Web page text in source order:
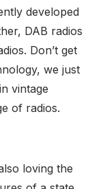
developed
DAB radios
Don’t get
we just
vintage
of radios.
loving the